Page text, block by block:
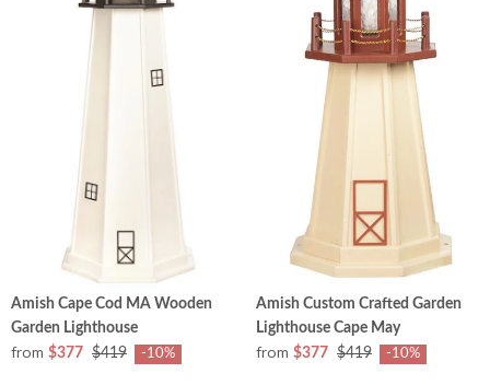
Amish Cape Cod MA Wooden
Garden Lighthouse
from $377 $419 -10%
Amish Custom Crafted Garden
Lighthouse Cape May
from $377 $419 -10%